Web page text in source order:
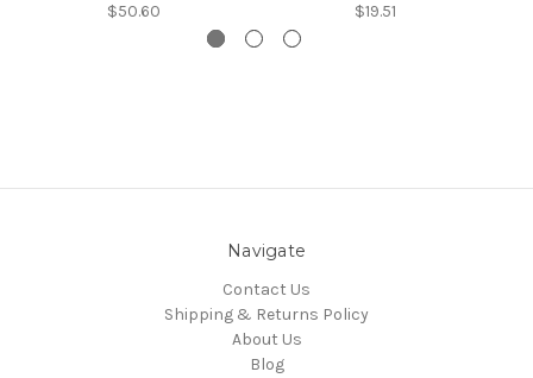
$50.60 $19.51
Navigate
Contact Us
Shipping & Returns Policy
About Us
Blog